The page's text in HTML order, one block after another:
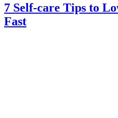
7 Self-care Tips to
Fast